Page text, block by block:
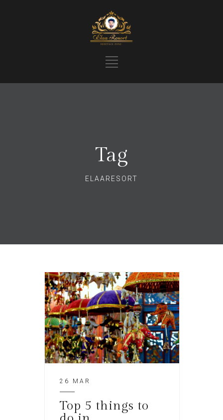
Tag
ELAARESORT
26 MAR
Top 5 things to